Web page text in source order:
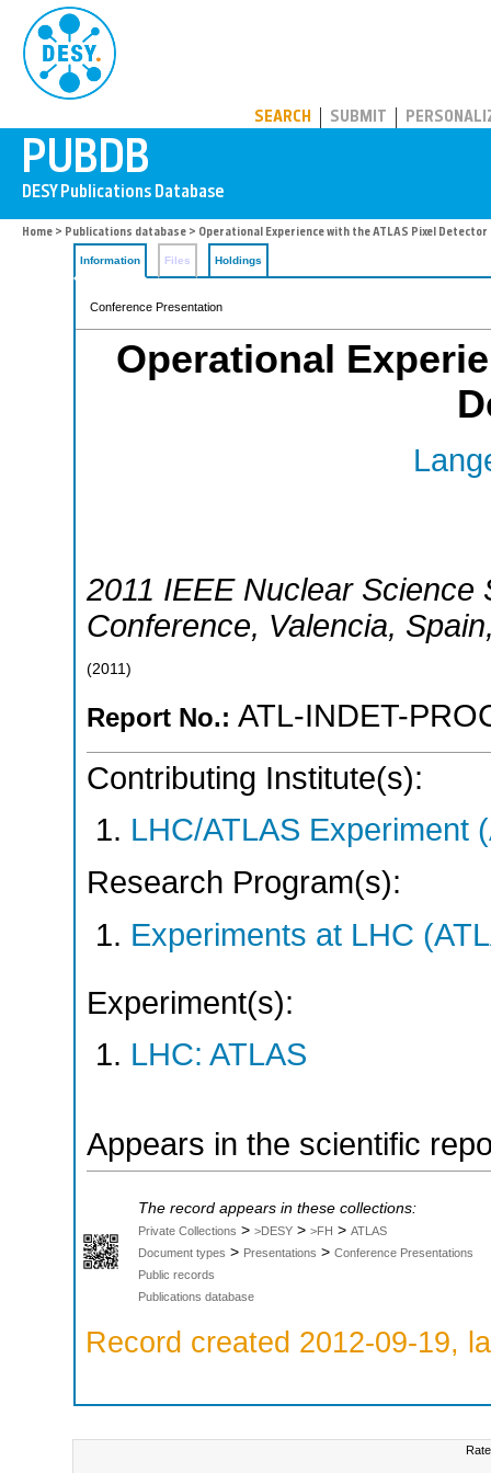
SEARCH SUBMIT
Home > Publications database > Operational Experience with the ATLAS Pixel Detector
Information Files Holdings
Conference Presentation
Operational
2011 IEEE Nuclear Science
Conference, Valencia, Spain
(2011 )
Report No.: ATL-INDET-
Contributing Institute(s):
LHC/ATLAS Experiment
Research Program(s):
Experiments at LHC
Experiment(s):
LHC: ATLAS
Appears in the scientific
The record appears in these collections:
Private Collections > >DESY > >FH > ATLAS
Document types > Presentations > Conference Presentations
Public records
Publications database
Record created 2012-09-19,